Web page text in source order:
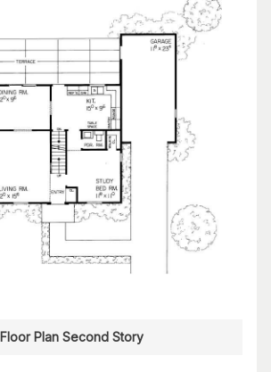
Floor Plan Second Story